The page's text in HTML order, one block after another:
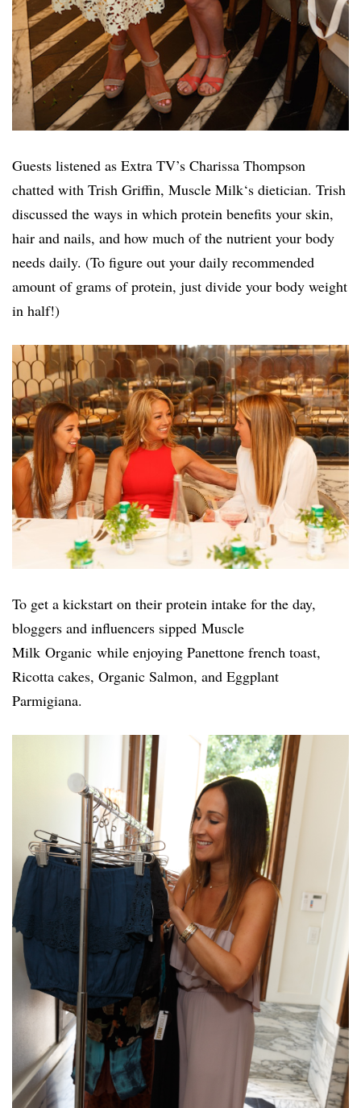
Guests listened as Extra TV’s Charissa Thompson
chatted with Trish Griffin, Muscle Milk‘s dietician. Trish
discussed the ways in which protein benefits your skin,
hair and nails, and how much of the nutrient your body
needs daily. (To figure out your daily recommended
amount of grams of protein, just divide your body weight
in half!)
To get a kickstart on their protein intake for the day,
bloggers and influencers sipped Muscle
Milk Organic while enjoying Panettone french toast,
Ricotta cakes, Organic Salmon, and Eggplant
Parmigiana.